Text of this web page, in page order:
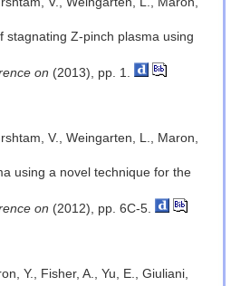
Z-pinch plasma using
on (2013), pp. 1.
V., Weingarten, L., Maron,
using a novel technique for the
on (2012), pp. 6C-5.
Y., Fisher, A., Yu, E., Giuliani,